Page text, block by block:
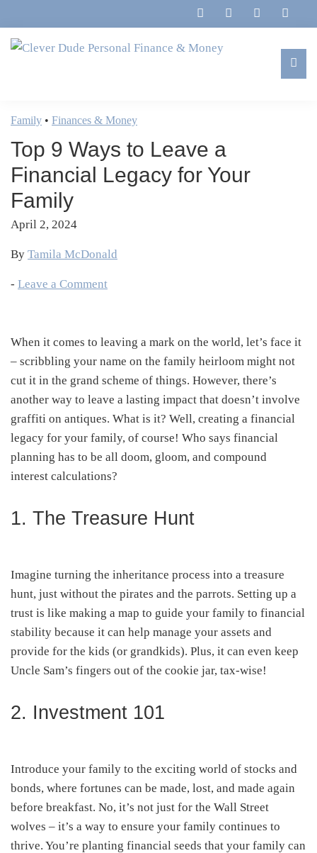
to
primary
to
main
to
primary
to
footer
Personal
Finance
&
Money
Marriage,
&
Life
Family • Finances & Money
Top 9 Ways to Leave a
Financial Legacy for Your
Family
April 2, 2024
By Tamila McDonald
- Leave a Comment
When it comes to leaving a mark on the world, let’s face it
– scribbling your name on the family heirloom might not
cut it in the grand scheme of things. However, there’s
another way to leave a lasting impact that doesn’t involve
graffiti on antiques. What is it? Well, creating a financial
legacy for your family, of course! Who says financial
planning has to be all doom, gloom, and compound
interest calculations?
1. The Treasure Hunt
Imagine turning the inheritance process into a treasure
hunt, just without the pirates and the parrots. Setting up a
trust is like making a map to guide your family to financial
stability because it can help manage your assets and
provide for the kids (or grandkids). Plus, it can even keep
Uncle Sam’s fingers out of the cookie jar, tax-wise!
2. Investment 101
Introduce your family to the exciting world of stocks and
bonds, where fortunes can be made, lost, and made again
before breakfast. No, it’s not just for the Wall Street
wolves – it’s a way to ensure your family continues to
thrive. You’re planting financial seeds that your family can